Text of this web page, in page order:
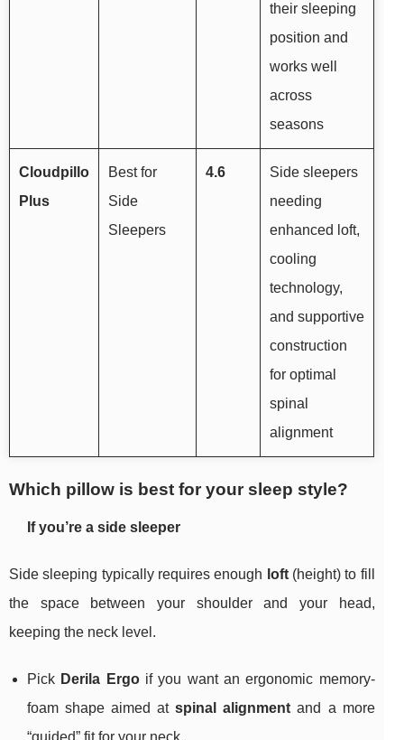
their sleeping
position and
works well
across
seasons
Cloudpillo
Plus
Best for
Side
Sleepers
4.6
Side sleepers
needing
enhanced loft,
cooling
technology,
and supportive
construction
for optimal
spinal
alignment
Which pillow is best for your sleep style?
If you’re a side sleeper
Side sleeping typically requires enough loft(height) to fill
the space between your shoulder and your head,
keeping the neck level.
Pick Derila Ergoif you want an ergonomic memory-
foam shape aimed atspinal alignment and a more